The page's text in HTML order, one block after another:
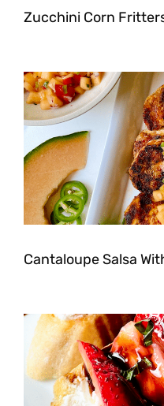
Zucchini Corn
Cantaloupe Salsa